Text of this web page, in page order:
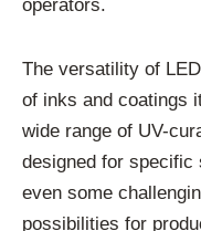
operators.
The versatility of
of inks and coatings
wide range of UV-
designed for
even some
possibilities for